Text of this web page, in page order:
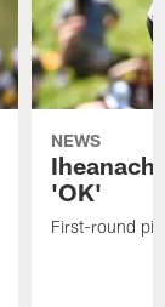
NEWS
'OK'
First-round